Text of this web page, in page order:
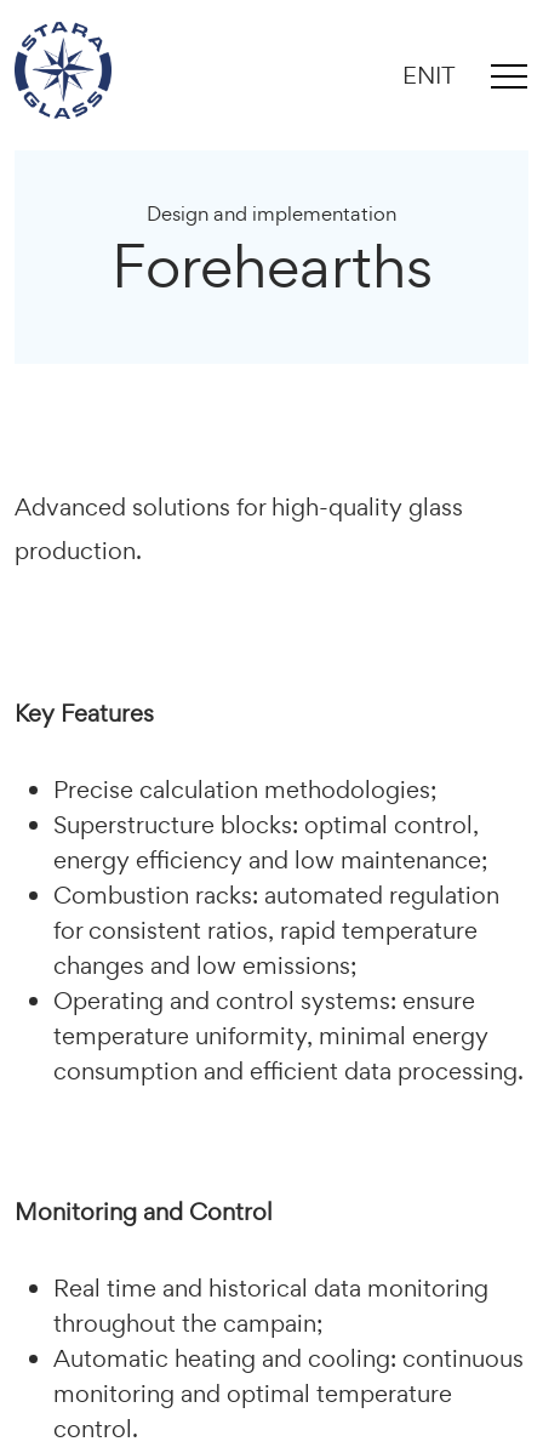
ENIT
Design and implementation
Forehearths
Advanced solutions for high-quality glass
production.
Key Features
Precise calculation methodologies;
Superstructure blocks: optimal control,
energy efficiency and low maintenance;
Combustion racks: automated regulation
for consistent ratios, rapid temperature
changes and low emissions;
Operating and control systems: ensure
temperature uniformity, minimal energy
consumption and efficient data processing.
Monitoring and Control
Real time and historical data monitoring
throughout the campain;
Automatic heating and cooling: continuous
monitoring and optimal temperature
control.